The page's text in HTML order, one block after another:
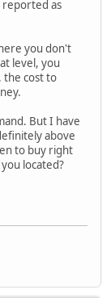
reported as
you don't
level, you
the cost to
But I have
above
to buy right
located?